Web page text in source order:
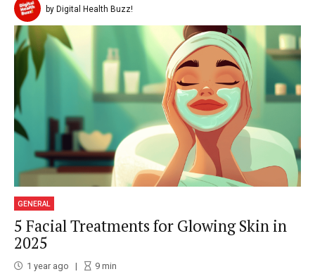
by Digital Health Buzz!
GENERAL
5 Facial Treatments for Glowing Skin in
2025
1 year ago 9min